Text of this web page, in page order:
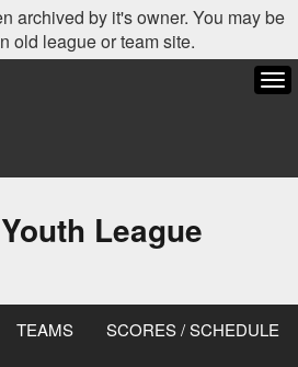
archived by it's owner. You may be
old league or team site.
League
TEAMS SCORES / SCHEDULE